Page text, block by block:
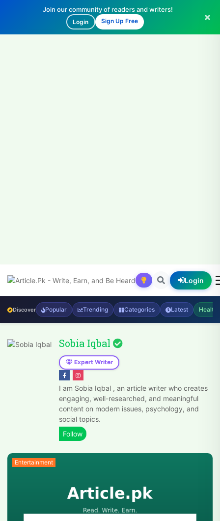
Join our community of readers and writers!
Login Sign Up Free
Login
Discover Popular Trending Categories Latest Health
Sobia Iqbal
Expert Writer
I am Sobia Iqbal , an article writer who creates
engaging, well-researched, and meaningful
content on modern issues, psychology, and
social topics.
Entertainment